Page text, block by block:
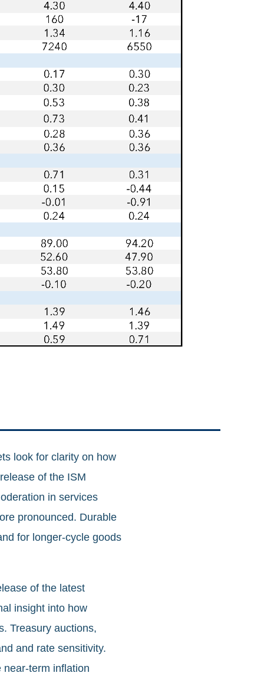
look for clarity on how
of the ISM
in services
pronounced. Durable
for longer‑cycle goods
of the latest
insight into how
Treasury auctions,
and rate sensitivity.
inflation